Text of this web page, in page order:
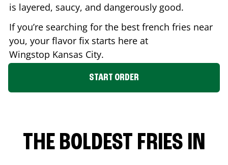
is layered, saucy, and dangerously good.
If you’re searching for the best french fries near
you, your flavor fix starts here at
Wingstop Kansas City.
START ORDER
THE BOLDEST FRIES IN